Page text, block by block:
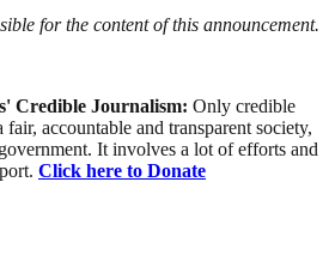
for the content of this announcement.
Credible Journalism: Only credible
accountable and transparent society,
It involves a lot of efforts and
Click here to Donate